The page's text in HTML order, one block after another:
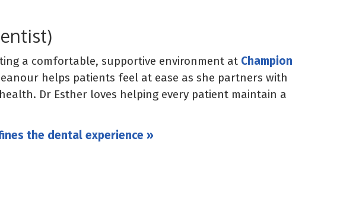
a comfortable, supportive environment at Champion
helps patients feel at ease as she partners with
Dr Esther loves helping every patient maintain a
the dental experience »